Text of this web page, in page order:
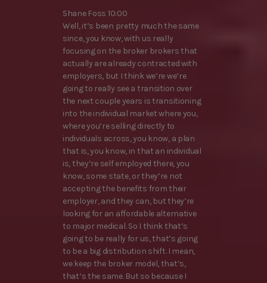
Shane Foss 10:00
Well, it’s been pretty much the same
since, you know, with us really
focusing on the broker brokers that
actually are already contracted with
employers, but I think we’re we’re
going to really see a transition over
the next couple years is transitioning
into the individual market where you,
where you’re selling directly to
individuals across, you know, a plan
that is, you know, in that an individual
is, they’re self employed there, you
know, some state, or they’re not
accepting the benefits from their
employer, and they can, but they’re
looking for an affordable alternative
to major medical. So I think that’s
going to be really for us, that’s going
to be a big distribution shift. I mean,
we keep the broker model, that’s,
that’s the same. But so because I